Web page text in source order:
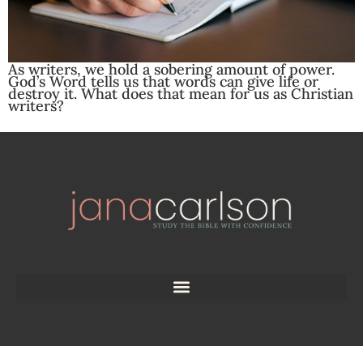
As writers, we hold a sobering amount of power.
God’s Word tells us that words can give life or
destroy it. What does that mean for us as Christian
writers?